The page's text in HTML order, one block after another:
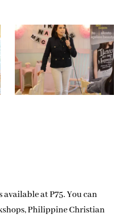
available at P75. You can
Philippine Christian